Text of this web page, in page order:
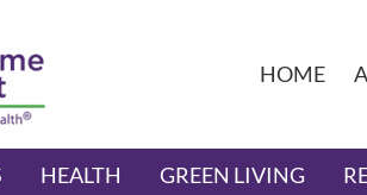
Economist
of health
HOME
HEALTH GREEN LIVING